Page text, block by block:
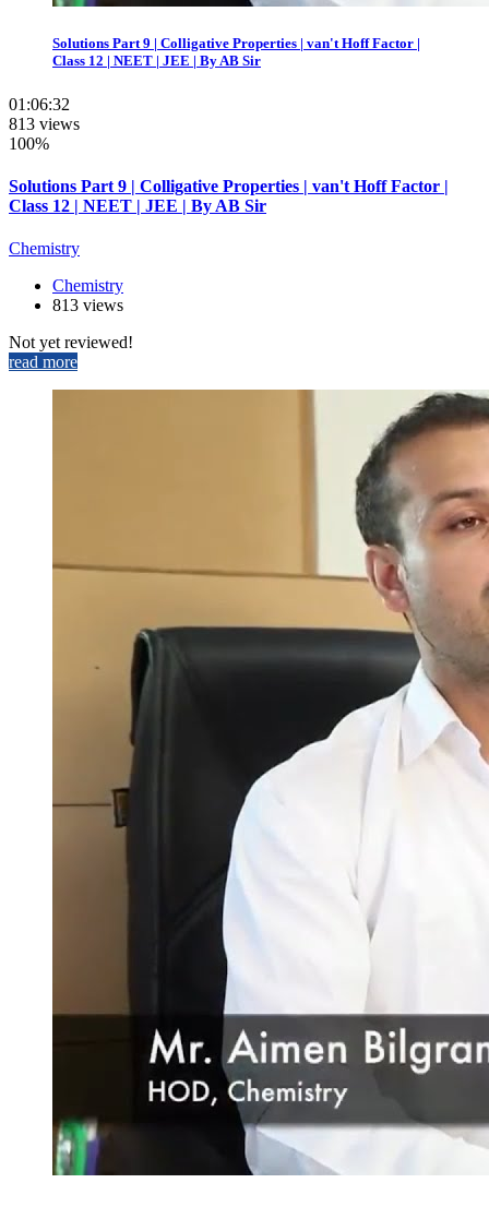
Solutions Part 9 | Colligative Properties | van't Hoff Factor |
Class 12 | NEET | JEE | By AB Sir
01:06:32
813 views
100%
Solutions Part 9 | Colligative Properties | van't Hoff Factor |
Class 12 | NEET | JEE | By AB Sir
Chemistry
Chemistry
813 views
Not yet reviewed!
read more